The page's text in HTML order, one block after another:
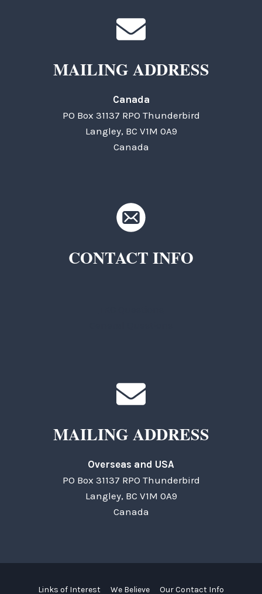
MAILING ADDRESS
Canada
PO Box 31137 RPO Thunderbird
Langley, BC V1M 0A9
Canada
CONTACT INFO
MAILING ADDRESS
Overseas and USA
PO Box 31137 RPO Thunderbird
Langley, BC V1M 0A9
Canada
Links of Interest We Believe Our Contact Info